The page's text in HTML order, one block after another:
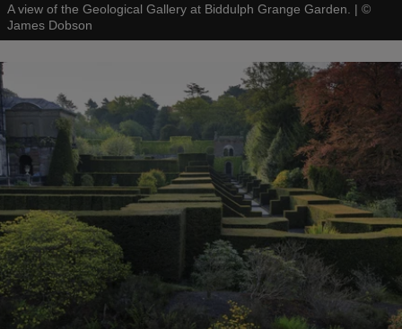
A view of the Geological Gallery at Biddulph Grange Garden. | ©
James Dobson